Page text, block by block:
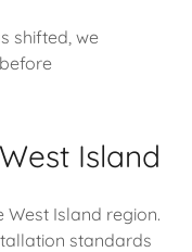
shifted, we
Island
Island region.
standards